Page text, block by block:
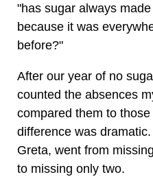
"has sugar always
because it was
before?"
After our year of no
counted the absences
compared them to
difference was
Greta, went from
to missing only two.